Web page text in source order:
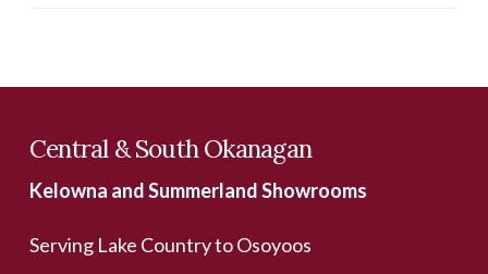
Central & South Okanagan
Kelowna and Summerland Showrooms
Serving Lake Country to Osoyoos